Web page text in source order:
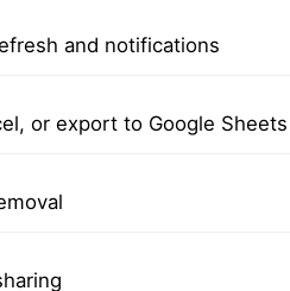
and notifications
or export to Google Sheets